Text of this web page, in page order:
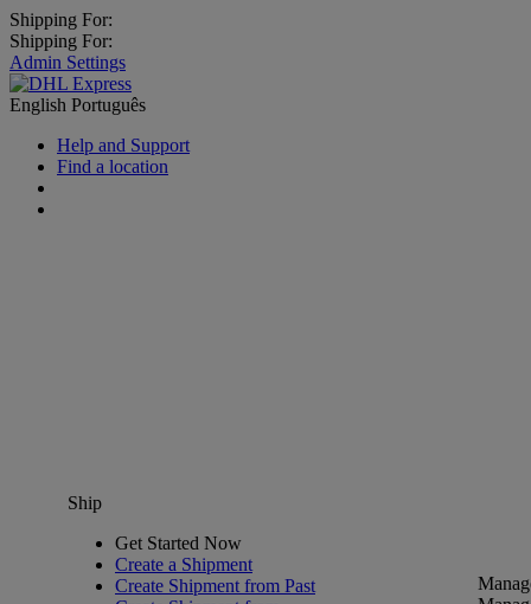
Shipping For:
Shipping For:
Admin Settings
English Português
Help and Support
Find a location
Ship
Get Started Now
Create a Shipment
Create Shipment from Past